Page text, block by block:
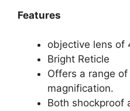
Features
objective lens of
Bright Reticle
Offers a range
magnification.
Both shockproof